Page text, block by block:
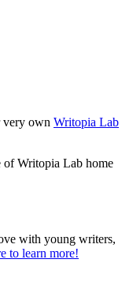
very own Writopia Lab
of Writopia Lab home
with young writers,
to learn more!